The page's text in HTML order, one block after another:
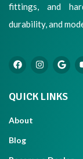
fittings, and
durability, and
QUICK LINKS
About
Blog